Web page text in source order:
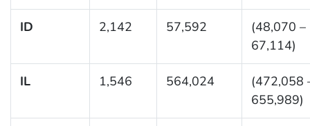
ID 2,142 57,592
(48,070 –
67,114)
IL 1,546 564,024
(472,058
655,989)